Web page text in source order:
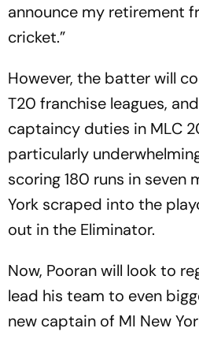
announce my retirement
cricket.”
However, the batter will
T20 franchise leagues,
captaincy duties in MLC
particularly
scoring 180 runs in seven
York scraped into the
out in the Eliminator.
Now, Pooran will look to
lead his team to even
new captain of MI New